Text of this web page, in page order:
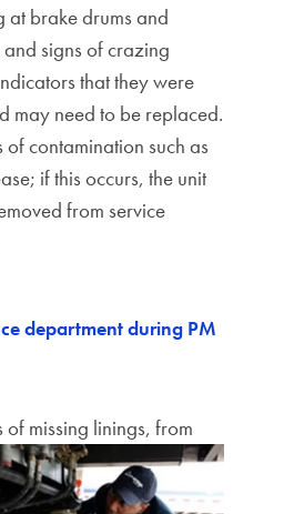
at brake drums and
signs of crazing
that they were
may need to be replaced.
of contamination such as
if this occurs, the unit
from service
department during PM
of missing linings, from